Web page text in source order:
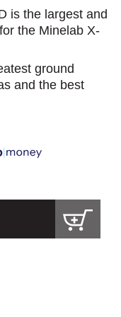
is the largest and
the Minelab X-
ground
and the best